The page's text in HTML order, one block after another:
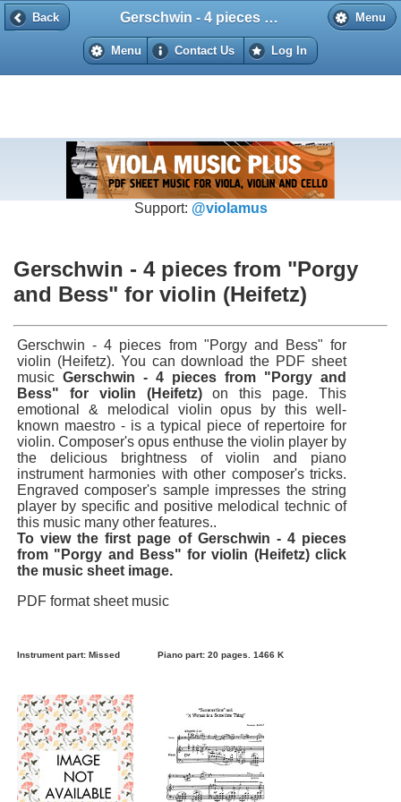
Back Menu
Gerschwin - 4 pieces from "Porgy and Bess" for violin (Heifetz)
Menu Contact Us Log In
Back
Support: @violamus
Gerschwin - 4 pieces from "Porgy
and Bess" for violin (Heifetz)
Gerschwin - 4 pieces from "Porgy and Bess" for
violin (Heifetz). You can download the PDF sheet
music Gerschwin - 4 pieces from "Porgy and
Bess" for violin (Heifetz)on this page. This
emotional & melodical violin opus by this well-
known maestro - is a typical piece of repertoire for
violin. Composer's opus enthuse the violin player by
the delicious brightness of violin and piano
instrument harmonies with other composer's tricks.
Engraved composer's sample impresses the string
player by specific and positive melodical technic of
this music many other features..
To view the first page of Gerschwin - 4 pieces
from "Porgy and Bess" for violin (Heifetz) click
the music sheet image.
PDF format sheet music
Instrument part: Missed Piano part: 20 pages. 1466 K